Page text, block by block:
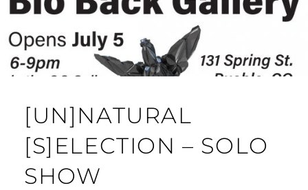
[UN]NATURAL
[S]ELECTION – SOLO
SHOW